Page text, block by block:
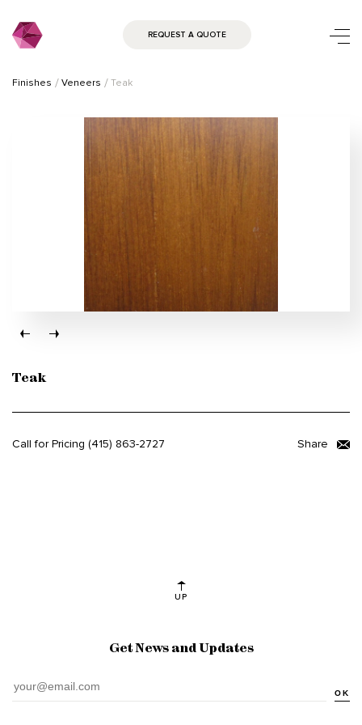
REQUEST A QUOTE
Finishes Veneers Teak
Teak
Call for Pricing (415) 863-2727 Share
UP
Get News and Updates
OK